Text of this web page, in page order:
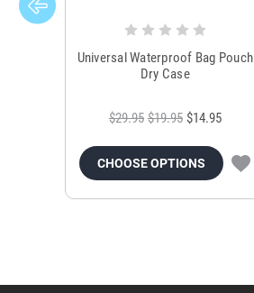
Universal Waterproof Bag Pouch
Dry Case
$29.95 $19.95 $14.95
CHOOSE OPTIONS